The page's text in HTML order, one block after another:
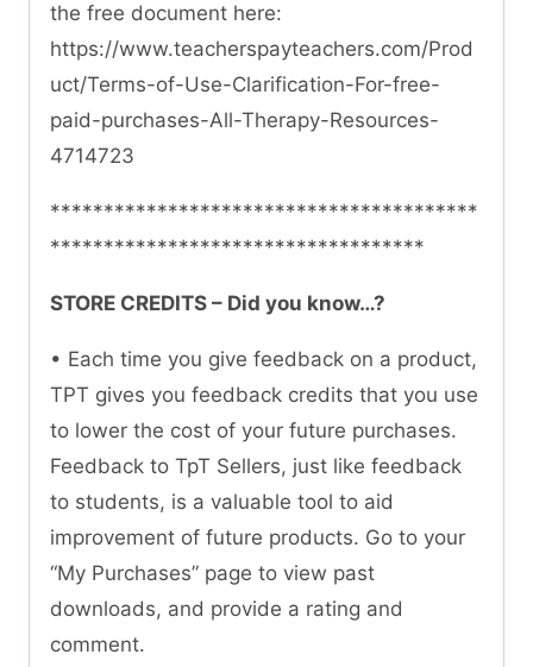
the free document here:
https://www.teacherspayteachers.com/Prod
uct/Terms-of-Use-Clarification-For-free-
paid-purchases-All-Therapy-Resources-
4714723
****************************************
***********************************
STORE CREDITS – Did you know…?
• Each time you give feedback on a product,
TPT gives you feedback credits that you use
to lower the cost of your future purchases.
Feedback to TpT Sellers, just like feedback
to students, is a valuable tool to aid
improvement of future products. Go to your
“My Purchases” page to view past
downloads, and provide a rating and
comment.